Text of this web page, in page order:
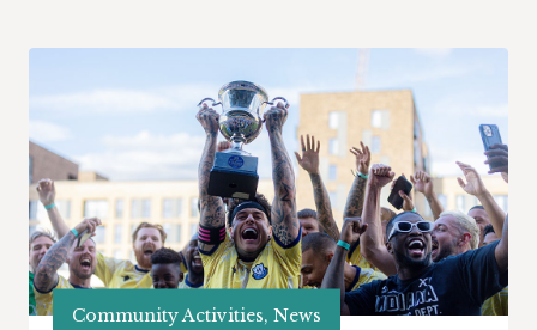
Community Activities, News